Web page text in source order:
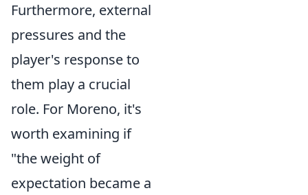
Furthermore, external
pressures and the
player's response to
them play a crucial
role. For Moreno, it's
worth examining if
"the weight of
expectation became a